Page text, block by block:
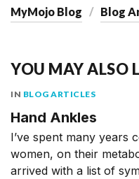
MyMojo Blog Blog
YOU MAY ALSO
IN BLOG ARTICLES
Hand Ankles
I’ve spent many years
women, on their
arrived with a list of